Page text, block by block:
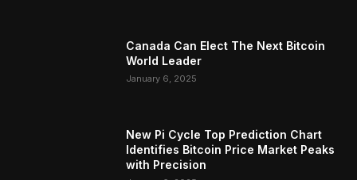
Canada Can Elect The Next Bitcoin
World Leader
January 6, 2025
New Pi Cycle Top Prediction Chart
Identifies Bitcoin Price Market Peaks
with Precision